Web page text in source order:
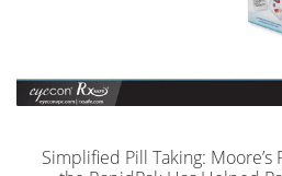
Simplified Pill Taking: Moore’s